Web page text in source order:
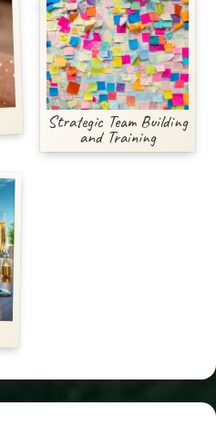
Strategic Team Building
and Training